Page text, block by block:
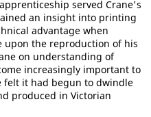
served Crane's
an insight into printing
advantage when
upon the reproduction of his
on understanding of
increasingly important to
felt it had begun to dwindle
produced in Victorian